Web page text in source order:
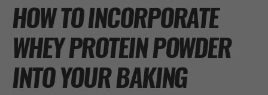
HOW TO INCORPORATE
WHEY PROTEIN POWDER
INTO YOUR BAKING